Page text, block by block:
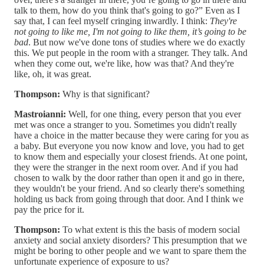
talk to them, how do you think that's going to go?” Even as I
say that, I can feel myself cringing inwardly. I think: They're
not going to like me, I'm not going to like them, it’s going to be
bad. But now we've done tons of studies where we do exactly
this. We put people in the room with a stranger. They talk. And
when they come out, we're like, how was that? And they're
like, oh, it was great.
Thompson: Why is that significant?
Mastroianni: Well, for one thing, every person that you ever
met was once a stranger to you. Sometimes you didn't really
have a choice in the matter because they were caring for you as
a baby. But everyone you now know and love, you had to get
to know them and especially your closest friends. At one point,
they were the stranger in the next room over. And if you had
chosen to walk by the door rather than open it and go in there,
they wouldn't be your friend. And so clearly there's something
holding us back from going through that door. And I think we
pay the price for it.
Thompson: To what extent is this the basis of modern social
anxiety and social anxiety disorders? This presumption that we
might be boring to other people and we want to spare them the
unfortunate experience of exposure to us?